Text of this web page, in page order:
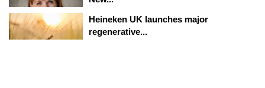
Heineken UK launches major
regenerative...